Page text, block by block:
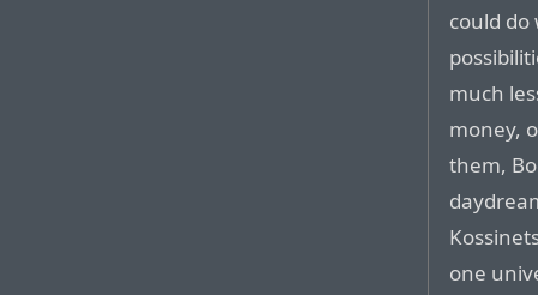
could do
much
money,
them,
one